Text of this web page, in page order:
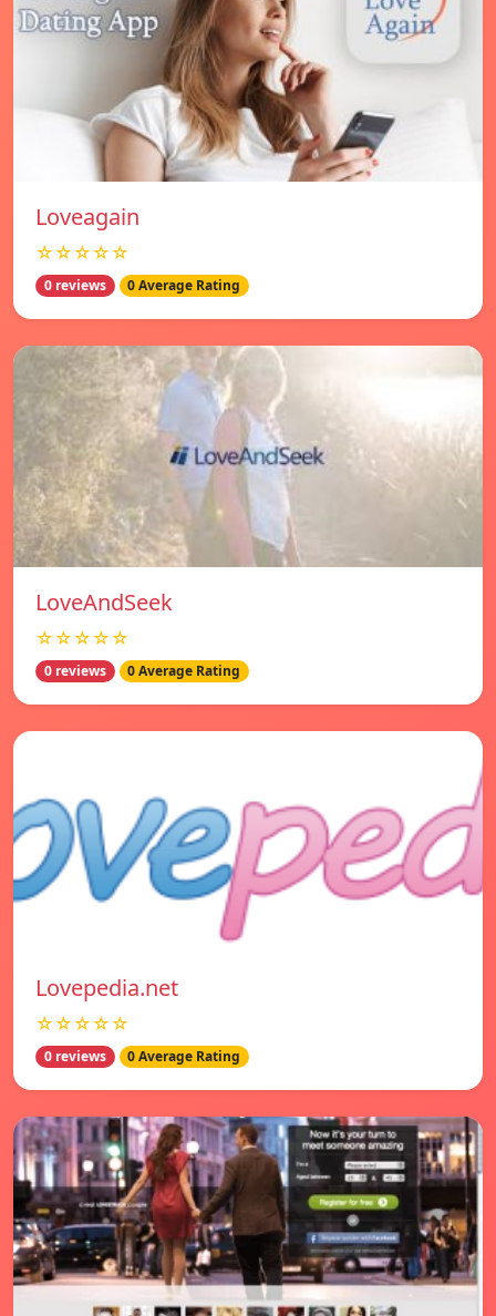
Loveagain
☆☆☆☆☆
0 reviews 0 Average Rating
LoveAndSeek
☆☆☆☆☆
0 reviews 0 Average Rating
Lovepedia.net
☆☆☆☆☆
0 reviews 0 Average Rating